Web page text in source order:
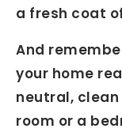
a fresh coat
And
your home
neutral, clean
room or a